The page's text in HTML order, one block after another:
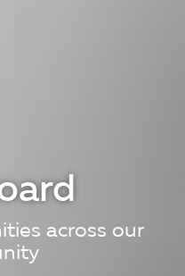
across our